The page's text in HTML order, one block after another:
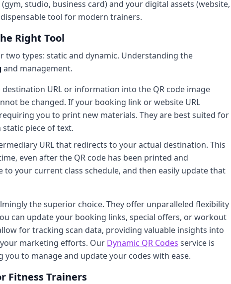
studio, business card) and your digital assets (website,
tool for modern trainers.
Right Tool
two types: static and dynamic. Understanding the
and management.
URL or information into the QR code image
be changed. If your booking link or website URL
you to print new materials. They are best suited for
piece of text.
URL that redirects to your actual destination. This
even after the QR code has been printed and
to your current class schedule, and then easily update that
the superior choice. They offer unparalleled flexibility
can update your booking links, special offers, or workout
for tracking scan data, providing valuable insights into
marketing efforts. Our Dynamic QR Codes service is
to manage and update your codes with ease.
Fitness Trainers